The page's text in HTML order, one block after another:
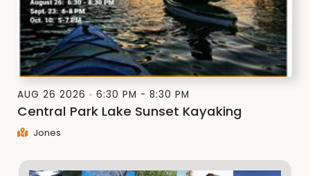
AUG 26 2026 6:30 PM - 8:30 PM
Central Park Lake Sunset Kayaking
Jones